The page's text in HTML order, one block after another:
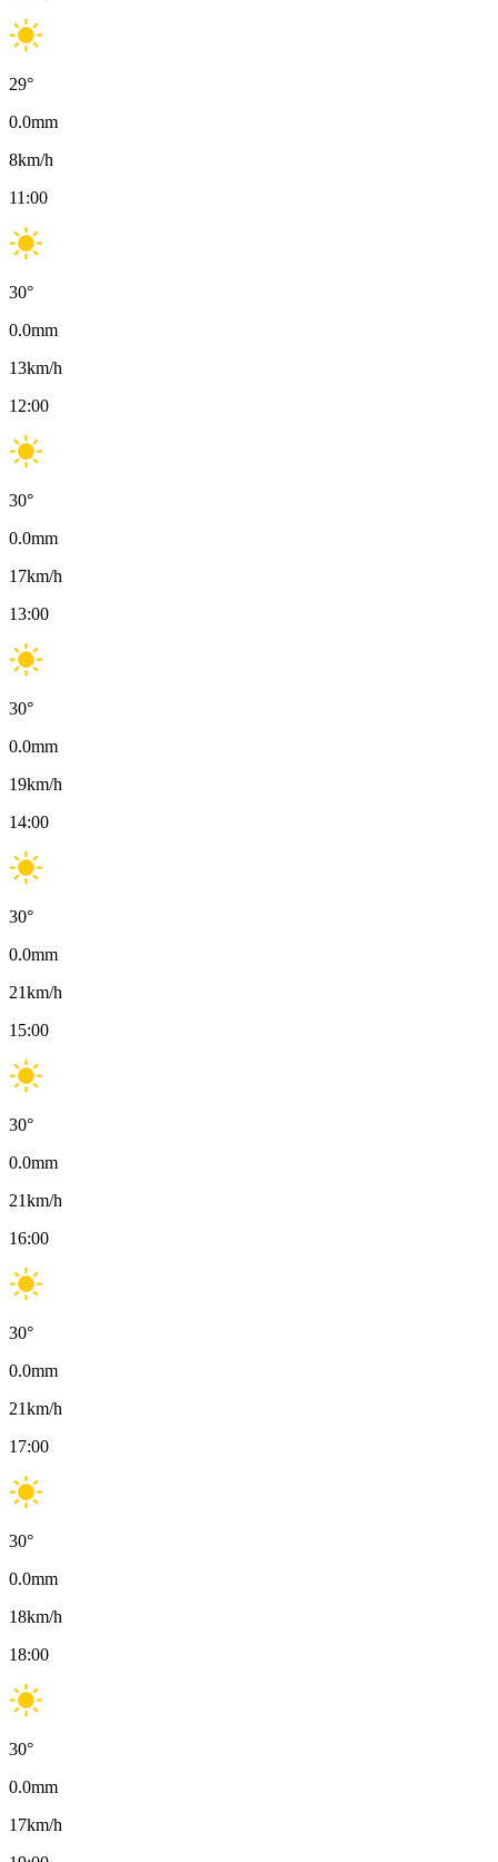
29°
0.0mm
8km/h
11:00
30°
0.0mm
13km/h
12:00
30°
0.0mm
17km/h
13:00
30°
0.0mm
19km/h
14:00
30°
0.0mm
21km/h
15:00
30°
0.0mm
21km/h
16:00
30°
0.0mm
21km/h
17:00
30°
0.0mm
18km/h
18:00
30°
0.0mm
17km/h